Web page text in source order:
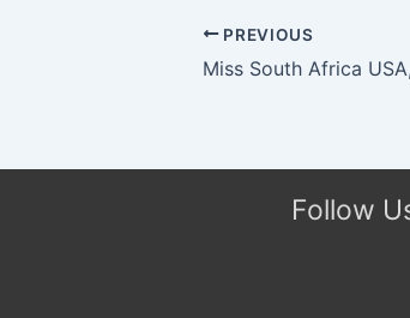
PREVIOUS
Follow